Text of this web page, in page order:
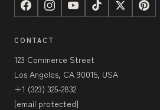
CONTACT
123 Commerce Street
Los Angeles, CA 90015, USA
+1 (323) 325-2832
[email protected]